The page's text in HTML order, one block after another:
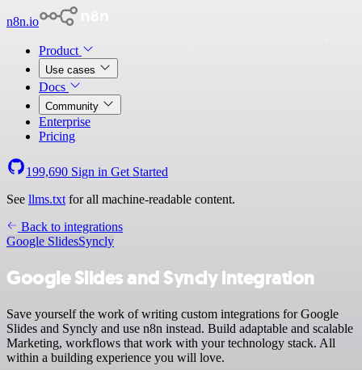
n8n.io
Product
Use cases
Docs
Community
Enterprise
Pricing
199,690 Sign in Get Started
See llms.txt for all machine-readable content.
Back to integrations
Google SlidesSyncly
Google Slides and Syncly integration
Save yourself the work of writing custom integrations for Google
Slides and Syncly and use n8n instead. Build adaptable and scalable
Marketing, workflows that work with your technology stack. All
within a building experience you will love.